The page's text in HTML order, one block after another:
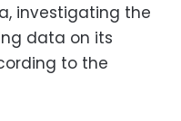
investigating the
data on its
to the